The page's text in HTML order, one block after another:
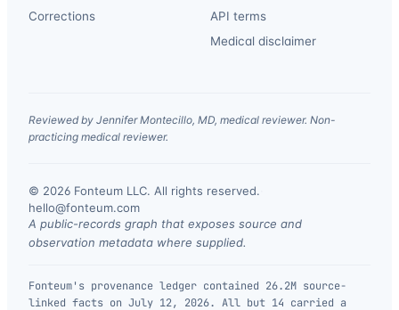
Corrections
API terms
Medical disclaimer
Reviewed by Jennifer Montecillo, MD, medical reviewer. Non-
practicing medical reviewer.
© 2026 Fonteum LLC. All rights reserved.
hello@fonteum.com
A public-records graph that exposes source and
observation metadata where supplied.
Fonteum's provenance ledger contained 26.2M source-
linked facts on July 12, 2026. All but 14 carried a